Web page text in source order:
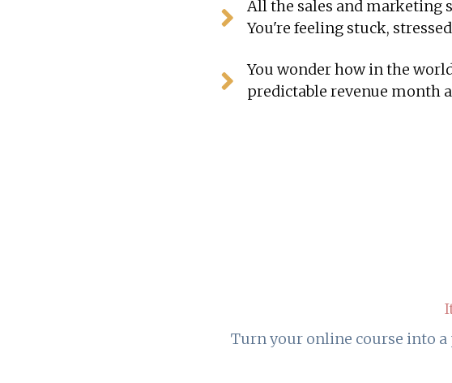
All the sales and marketing
You're feeling stuck,
You wonder how in the
predictable revenue month
Turn your online course into